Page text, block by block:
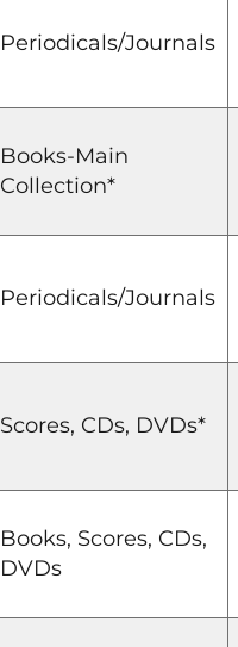
Periodicals/Journals
Books-Main
Collection*
Periodicals/Journals
Scores, CDs, DVDs*
Books, Scores, CDs,
DVDs